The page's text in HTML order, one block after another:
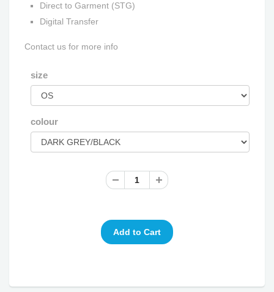
Direct to Garment (STG)
Digital Transfer
Contact us for more info
size
colour